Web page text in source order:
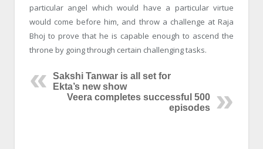
particular angel which would have a particular virtue
would come before him, and throw a challenge at Raja
Bhoj to prove that he is capable enough to ascend the
throne by going through certain challenging tasks.
Sakshi Tanwar is all set for
Ekta’s new show
Veera completes successful 500
episodes